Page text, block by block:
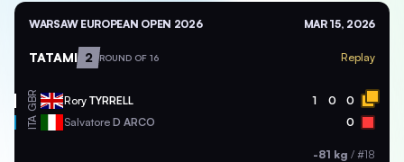
WARSAW EUROPEAN OPEN 2026 MAR 15, 2026
TATAMI 2 ROUND OF 16 Replay
GBR Rory TYRRELL 1 0 0
ITA Salvatore D ARCO 0
-81 kg / #18